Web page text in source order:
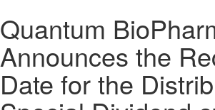
Quantum
Announces the
Date for the